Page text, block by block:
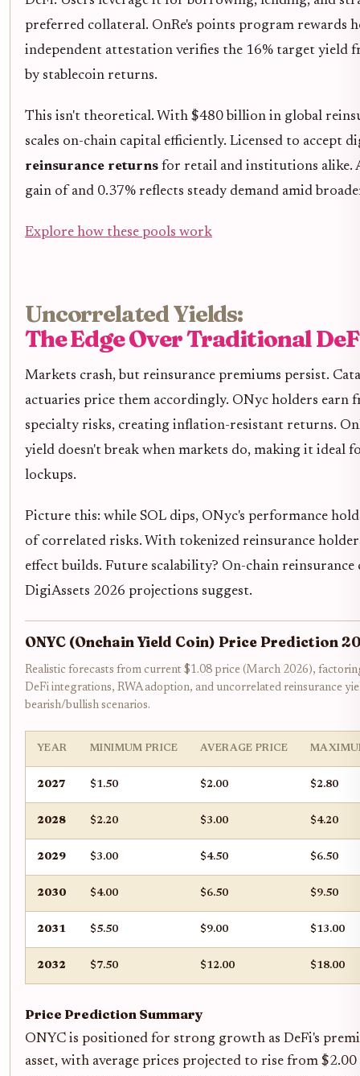
preferred collateral. OnRe's points program rewards
independent attestation verifies the 16% target yield
by stablecoin returns.
This isn't theoretical. With $480 billion in global
scales on-chain capital efficiently. Licensed to accept
reinsurance returns for retail and institutions alike.
gain of and 0.37% reflects steady demand amid
Explore how these pools work
Uncorrelated Yields:
The Edge Over Traditional
Markets crash, but reinsurance premiums persist.
actuaries price them accordingly. ONyc holders earn
specialty risks, creating inflation-resistant returns.
yield doesn't break when markets do, making it ideal
lockups.
Picture this: while SOL dips, ONyc's performance
of correlated risks. With tokenized reinsurance
effect builds. Future scalability? On-chain
DigiAssets 2026 projections suggest.
ONYC (Onchain Yield Coin) Price Prediction
Realistic forecasts from current $1.08 price (March 2026),
DeFi integrations, RWA adoption, and uncorrelated reinsurance
bearish/bullish scenarios.
YEAR MINIMUM PRICE AVERAGE PRICE
2027 $1.50 $2.00 $2.80
2028 $2.20 $3.00 $4.20
2029 $3.00 $4.50 $6.50
2030 $4.00 $6.50 $9.50
2031 $5.50 $9.00 $13.00
2032 $7.50 $12.00 $18.00
Price Prediction Summary
ONYC is positioned for strong growth as DeFi's
asset, with average prices projected to rise from